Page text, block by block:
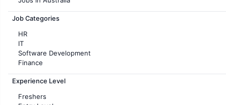
Jobs in France
Job Categories
HR
IT
Software Development
Finance
Customer support
Sales
Accounting
Experience Level
Freshers